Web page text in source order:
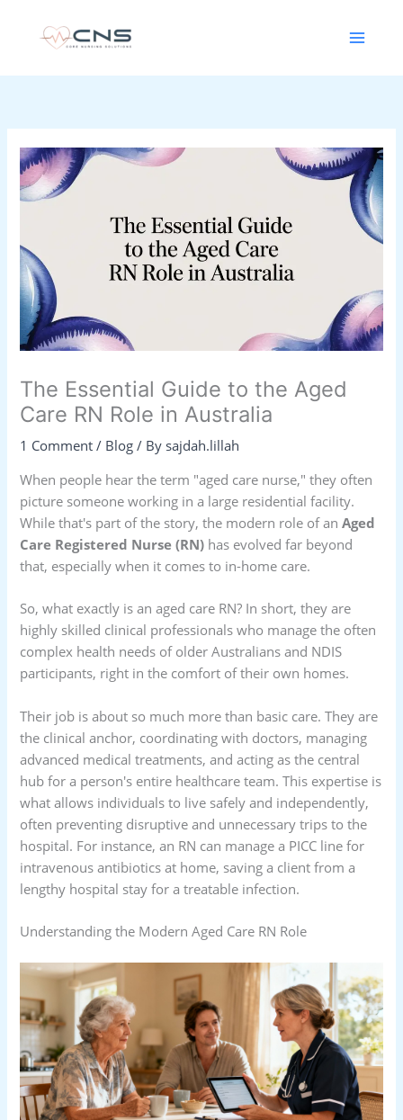
The Essential Guide to the Aged
Care RN Role in Australia
1 Comment / Blog / Bysajdah.lillah
When people hear the term "aged care nurse," they often
picture someone working in a large residential facility.
While that's part of the story, the modern role of anAged
Care Registered Nurse (RN) has evolved far beyond
that, especially when it comes to in-home care.
So, what exactly is an aged care RN? In short, they are
highly skilled clinical professionals who manage the often
complex health needs of older Australians and NDIS
participants, right in the comfort of their own homes.
Their job is about so much more than basic care. They are
the clinical anchor, coordinating with doctors, managing
advanced medical treatments, and acting as the central
hub for a person's entire healthcare team. This expertise is
what allows individuals to live safely and independently,
often preventing disruptive and unnecessary trips to the
hospital. For instance, an RN can manage a PICC line for
intravenous antibiotics at home, saving a client from a
lengthy hospital stay for a treatable infection.
Understanding the Modern Aged Care RN Role